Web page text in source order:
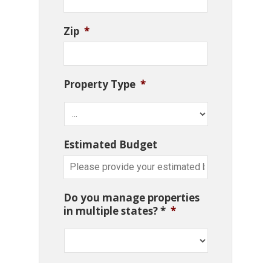
Zip *
Property Type *
Estimated Budget
Do you manage properties
in multiple states? * *